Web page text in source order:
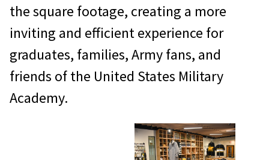
the square footage, creating a more
inviting and efficient experience for
graduates, families, Army fans, and
friends of the United States Military
Academy.